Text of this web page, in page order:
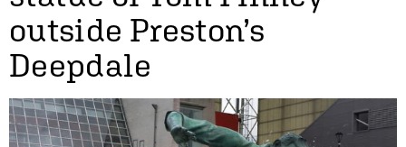
outside Preston’s
Deepdale